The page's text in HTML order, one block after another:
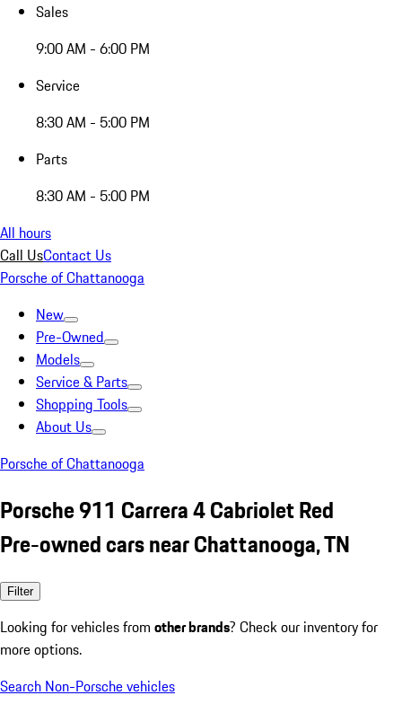
Sales
9:00 AM - 6:00 PM
Service
8:30 AM - 5:00 PM
Parts
8:30 AM - 5:00 PM
All hours
Call UsContact Us
Porsche of Chattanooga
New
Pre-Owned
Models
Service & Parts
Shopping Tools
About Us
Porsche of Chattanooga
Porsche 911 Carrera 4 Cabriolet Red
Pre-owned cars near Chattanooga, TN
Filter
Looking for vehicles from other brands? Check our inventory for
more options.
Search Non-Porsche vehicles